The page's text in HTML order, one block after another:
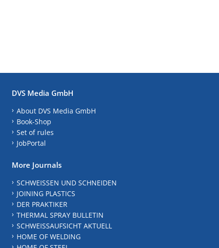
DVS Media GmbH
About DVS Media GmbH
Book-Shop
Set of rules
JobPortal
More Journals
SCHWEISSEN UND SCHNEIDEN
JOINING PLASTICS
DER PRAKTIKER
THERMAL SPRAY BULLETIN
SCHWEISSAUFSICHT AKTUELL
HOME OF WELDING